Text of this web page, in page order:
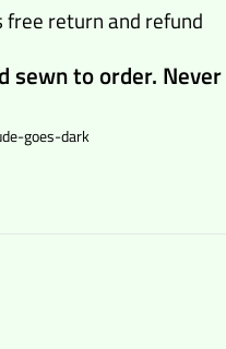
free return and refund
sewn to order.
goes-dark